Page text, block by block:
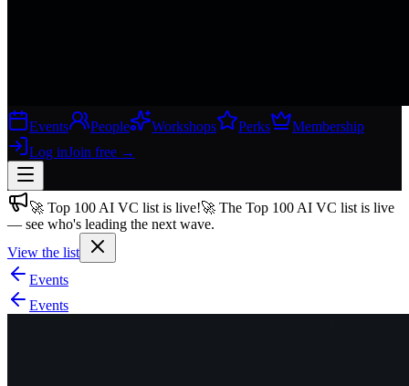
Events People Workshops Perks
Membership
Log inJoin free →
Join free→
Join 200,000+ members & investors
Log in
More
🚀 Top 100 AI VC list is live!🚀 The Top 100 AI VC list is live
— see who's leading the next wave.
View the list
Events
Events